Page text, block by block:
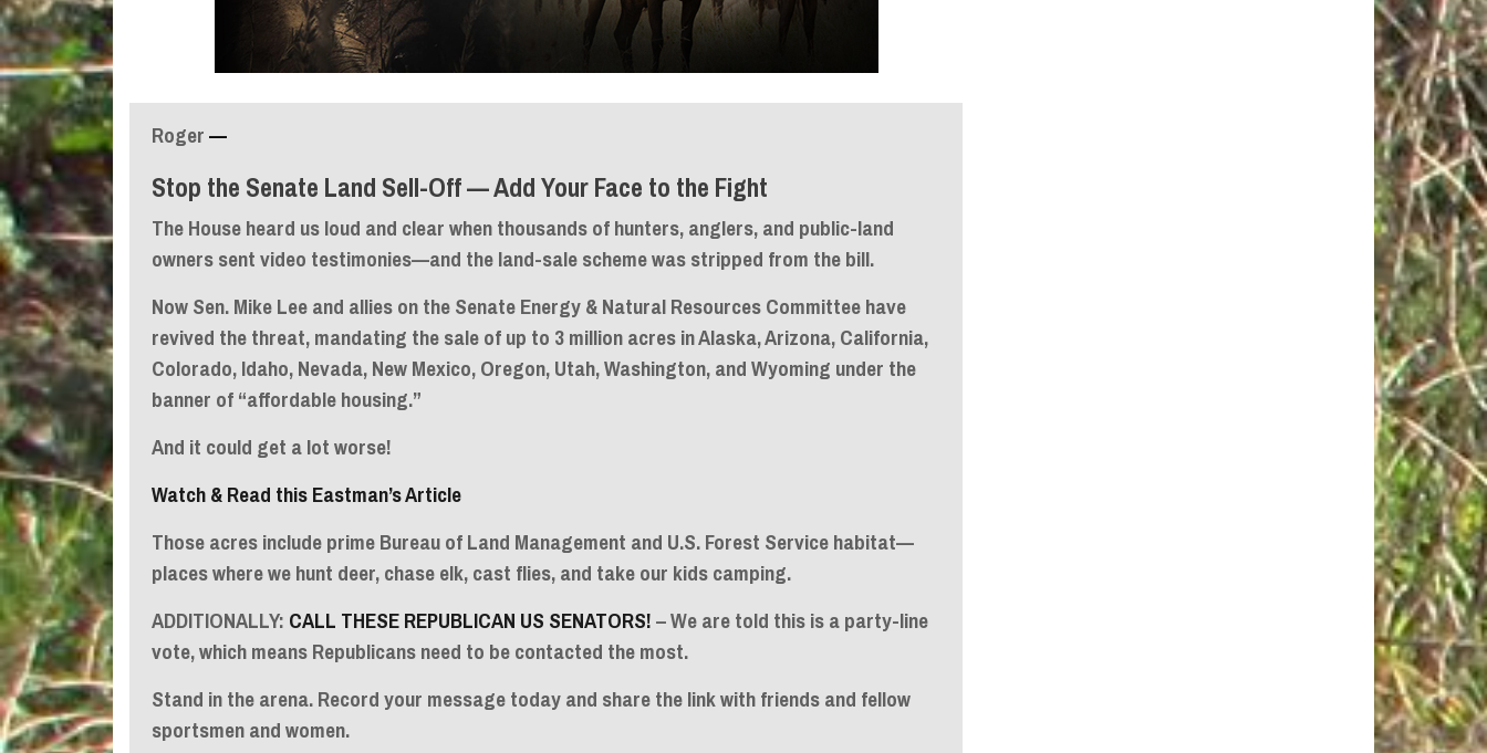
Roger—
Stop the Senate Land Sell-Off — Add Your Face to the Fight
The House heard us loud and clear when thousands of hunters, anglers, and public-land
owners sent video testimonies—and the land-sale scheme was stripped from the bill.
Now Sen. Mike Lee and allies on the Senate Energy & Natural Resources Committee have
revived the threat, mandating the sale ofup to 3 million acresin Alaska, Arizona, California,
Colorado, Idaho, Nevada, New Mexico, Oregon, Utah, Washington, and Wyoming under the
banner of “affordable housing.”
And it could get a lot worse!
Watch & Read this Eastman’s Article
Those acres include prime Bureau of Land Management and U.S. Forest Service habitat—
places where we hunt deer, chase elk, cast flies, and take our kids camping.
ADDITIONALLY: CALL THESE REPUBLICAN US SENATORS!– We are told this is a party-line
vote, which means Republicans need to be contacted the most.
Stand in the arena. Record your message today and share the link with friends and fellow
sportsmen and women.